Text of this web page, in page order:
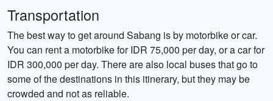
Transportation
The best way to get around Sabang is by motorbike or car.
You can rent a motorbike for IDR 75,000 per day, or a car for
IDR 300,000 per day. There are also local buses that go to
some of the destinations in this itinerary, but they may be
crowded and not as reliable.